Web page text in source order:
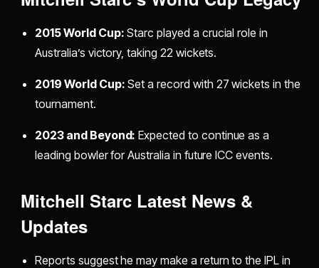
2015 World Cup: Starc played a crucial role in
Australia’s victory, taking 22 wickets.
2019 World Cup: Set a record with 27 wickets in the
tournament.
2023 and Beyond: Expected to continue as a
leading bowler for Australia in future ICC events.
Mitchell Starc Latest News &
Updates
Reports suggest he may make a return to the IPL in